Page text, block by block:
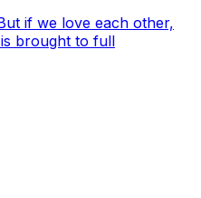
if we love each other,
brought to full